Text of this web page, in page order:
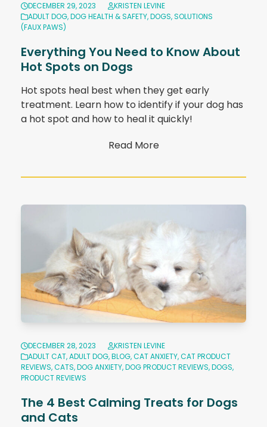
DECEMBER 29, 2023
KRISTEN LEVINE
ADULT DOG,DOG HEALTH & SAFETY,DOGS,SOLUTIONS
(FAUX PAWS)
Everything You Need to Know About
Hot Spots on Dogs
Hot spots heal best when they get early
treatment. Learn how to identify if your dog has
a hot spot and how to heal it quickly!
Read More
DECEMBER 28, 2023
KRISTEN LEVINE
ADULT CAT,ADULT DOG,BLOG,CAT ANXIETY,CAT PRODUCT
REVIEWS,CATS,DOG ANXIETY,DOG PRODUCT REVIEWS,DOGS,
PRODUCT REVIEWS
The 4 Best Calming Treats for Dogs
and Cats